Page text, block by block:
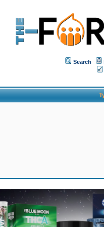
Search